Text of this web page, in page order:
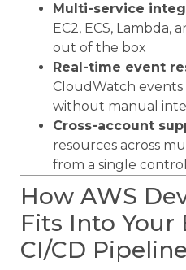
Multi-service
EC2, ECS, Lambda,
out of the box
Real-time event
CloudWatch
without manual
Cross-account
resources across
from a single
How AWS
Fits Into Your
CI/CD Pipeline